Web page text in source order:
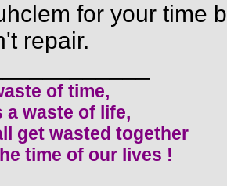
for your time
repair.
of time,
a waste of life,
get wasted together
time of our lives !